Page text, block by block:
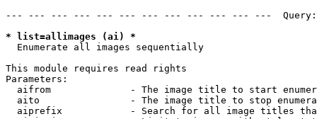
--- --- --- --- --- --- --- --- --- --- --- ---
* list=allimages (ai) *
  Enumerate all images sequentially
This module requires read rights
Parameters:
aifrom              - The image title to start
aito                - The image title to stop
aiprefix            - Search for all image titles